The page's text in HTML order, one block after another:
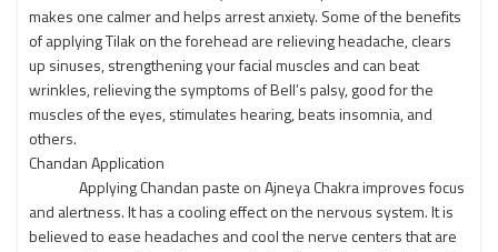
makes one calmer and helps arrest anxiety. Some of the benefits
of applying Tilak on the forehead are relieving headache, clears
up sinuses, strengthening your facial muscles and can beat
wrinkles, relieving the symptoms of Bell’s palsy, good for the
muscles of the eyes, stimulates hearing, beats insomnia, and
others.
Chandan Application
Applying Chandan paste on Ajneya Chakra improves focus
and alertness. It has a cooling effect on the nervous system. It is
believed to ease headaches and cool the nerve centers that are